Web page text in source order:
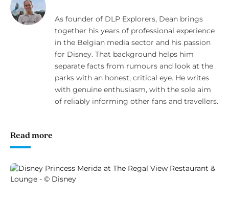
As founder of DLP Explorers, Dean brings
together his years of professional experience
in the Belgian media sector and his passion
for Disney. That background helps him
separate facts from rumours and look at the
parks with an honest, critical eye. He writes
with genuine enthusiasm, with the sole aim
of reliably informing other fans and travellers.
Read more